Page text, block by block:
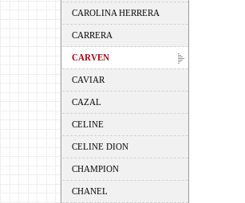
CAROLINA HERRERA
CARRERA
CARVEN
CAVIAR
CAZAL
CELINE
CELINE DION
CHAMPION
CHANEL